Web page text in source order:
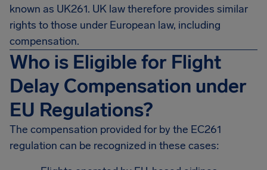
known as UK261. UK law therefore provides similar
rights to those under European law, including
compensation.
Who is Eligible for Flight
Delay Compensation under
EU Regulations?
The compensation provided for by the EC261
regulation can be recognized in these cases: